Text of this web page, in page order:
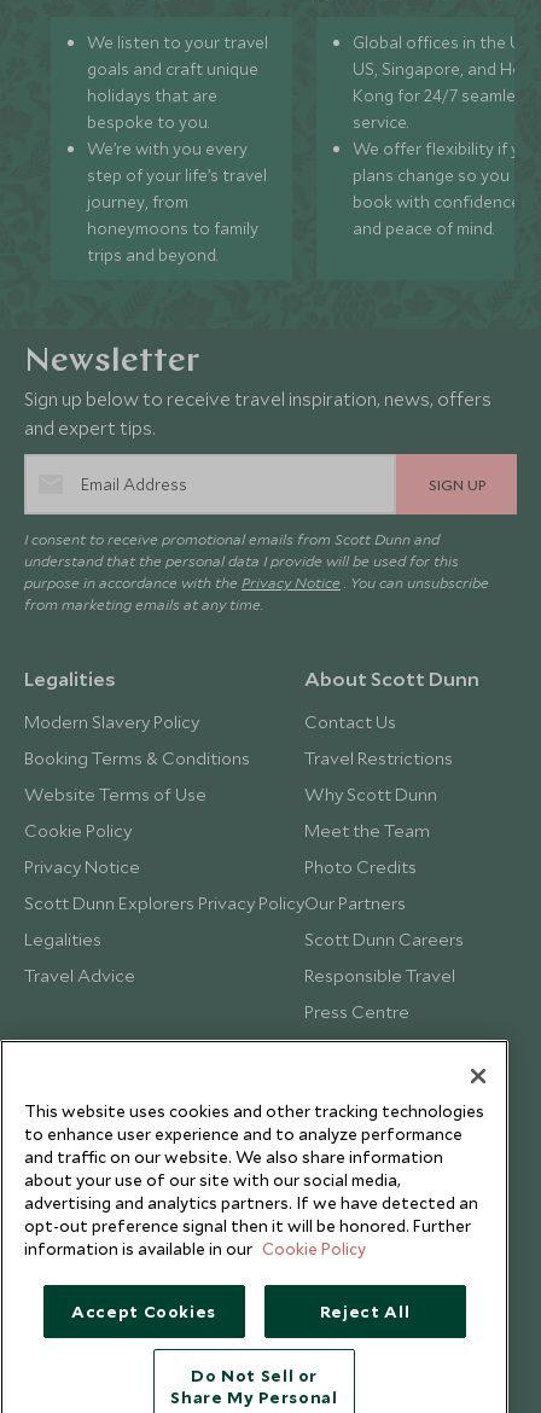
We listen to your travel
goals and craft unique
holidays that are
bespoke to you.
We’re with you every
step of your life’s travel
journey, from
honeymoons to family
trips and beyond.
Global offices in the UK,
US, Singapore, and
Kong for 24/7 seamless
service.
We offer flexibility if
plans change so you can
book with confidence
and peace of mind.
Newsletter
Sign up below to receive travel inspiration, news, offers
and expert tips.
SIGN UP
I consent to receive promotional emails from Scott Dunn and
understand that the personal data I provide will be used for this
purpose in accordance with the Privacy Notice . You can unsubscribe
from marketing emails at any time.
Legalities
Modern Slavery Policy
Booking Terms & Conditions
Website Terms of Use
Cookie Policy
Privacy Notice
Scott Dunn Explorers Privacy Policy
Legalities
Travel Advice
About Scott Dunn
Contact Us
Travel Restrictions
Why Scott Dunn
Meet the Team
Photo Credits
Our Partners
Scott Dunn Careers
Responsible Travel
Press Centre
Testimonials
Copyright © 2026 Scott Dunn Ltd.
This website uses cookies and other tracking technologies
to enhance user experience and to analyze performance
and traffic on our website. We also share information
about your use of our site with our social media,
advertising and analytics partners. If we have detected an
opt-out preference signal then it will be honored. Further
information is available in our Cookie Policy
Accept Cookies Reject All
Do Not Sell or
Share My Personal